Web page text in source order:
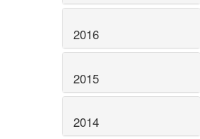
2016
2015
2014